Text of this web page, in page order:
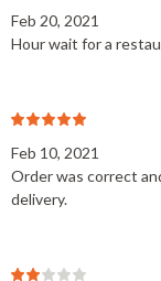
Feb 20, 2021
Hour wait for a
Feb 10, 2021
Order was correct
delivery.